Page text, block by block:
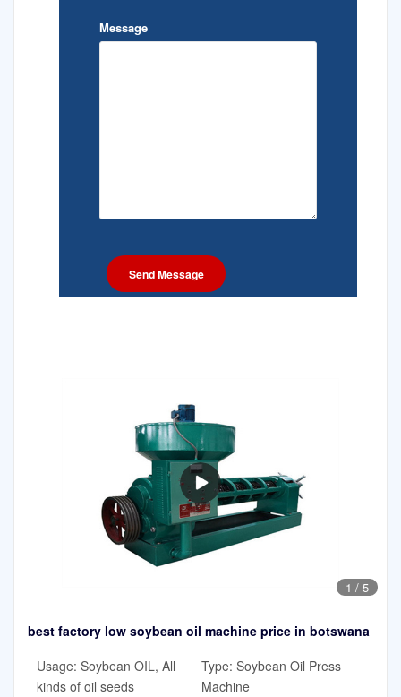
Message
1 / 5
best factory low soybean oil machine price in botswana
Usage: Soybean OIL, All
kinds of oil seeds
Type: Soybean Oil Press
Machine